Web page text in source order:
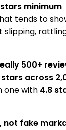
minimum
tends to
500+
stars across
one with 4.8
not fake